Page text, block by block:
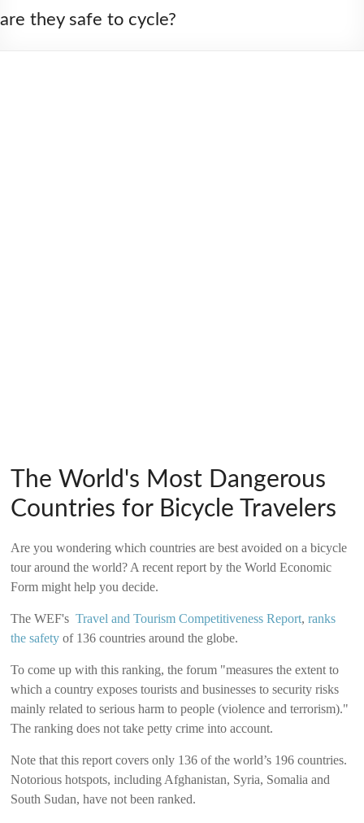
are they safe to cycle?
The World's Most Dangerous
Countries for Bicycle Travelers
Are you wondering which countries are best avoided on a bicycle
tour around the world? A recent report by the World Economic
Form might help you decide.
The WEF'sTravel and Tourism Competitiveness Report,ranks
the safety of 136 countries around the globe.
To come up with this ranking, the forum "measures the extent to
which a country exposes tourists and businesses to security risks
mainly related to serious harm to people (violence and terrorism)."
The ranking does not take petty crime into account.
Note that this report covers only 136 of the world’s 196 countries.
Notorious hotspots, including Afghanistan, Syria, Somalia and
South Sudan, have not been ranked.